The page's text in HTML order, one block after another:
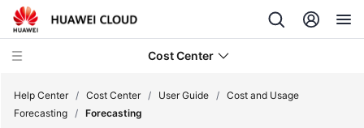
Cost Center
Help Center / Cost Center / User Guide / Cost and Usage
Forecasting / Forecasting